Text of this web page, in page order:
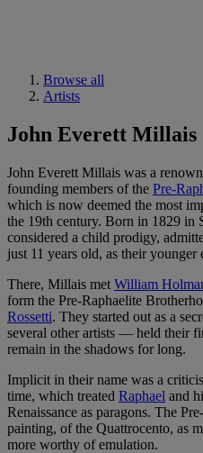
Browse all
Artists
John Everett Millais
John Everett Millais was a
founding members of the Pre-
which is now deemed the most
the 19th century. Born in 1829 in
considered a child prodigy,
just 11 years old, as their younger
There, Millais met William
form the Pre-Raphaelite
Rossetti. They started out as a
several other artists — held their
remain in the shadows for long.
Implicit in their name was a
time, which treated Raphael and
Renaissance as paragons. The
painting, of the Quattrocento, as
more worthy of emulation.